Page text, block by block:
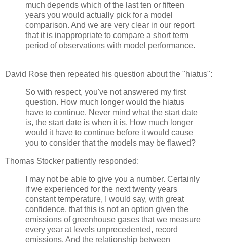
much depends which of the last ten or fifteen
years you would actually pick for a model
comparison. And we are very clear in our report
that it is inappropriate to compare a short term
period of observations with model performance.
David Rose then repeated his question about the "hiatus":
So with respect, you've not answered my first
question. How much longer would the hiatus
have to continue. Never mind what the start date
is, the start date is when it is. How much longer
would it have to continue before it would cause
you to consider that the models may be flawed?
Thomas Stocker patiently responded:
I may not be able to give you a number. Certainly
if we experienced for the next twenty years
constant temperature, I would say, with great
confidence, that this is not an option given the
emissions of greenhouse gases that we measure
every year at levels unprecedented, record
emissions. And the relationship between